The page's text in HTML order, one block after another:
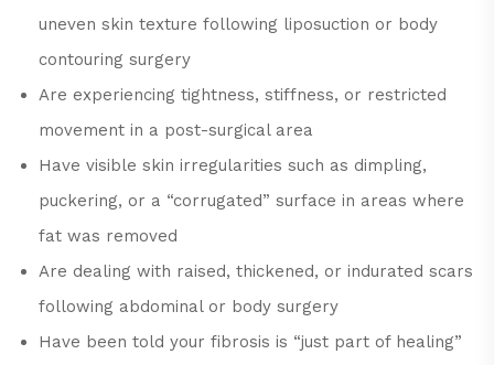
uneven skin texture following liposuction or body
contouring surgery
Are experiencing tightness, stiffness, or restricted
movement in a post-surgical area
Have visible skin irregularities such as dimpling,
puckering, or a “corrugated” surface in areas where
fat was removed
Are dealing with raised, thickened, or indurated scars
following abdominal or body surgery
Have been told your fibrosis is “just part of healing”